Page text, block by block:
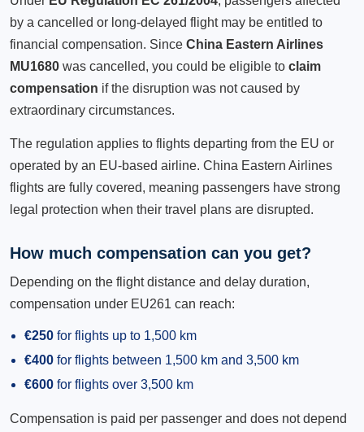
by a cancelled or long-delayed flight may be entitled to
financial compensation. Since China Eastern Airlines
MU1680 was cancelled, you could be eligible to claim
compensation if the disruption was not caused by
extraordinary circumstances.
The regulation applies to flights departing from the EU or
operated by an EU-based airline. China Eastern Airlines
flights are fully covered, meaning passengers have strong
legal protection when their travel plans are disrupted.
How much compensation can you get?
Depending on the flight distance and delay duration,
compensation under EU261 can reach:
€250 for flights up to 1,500 km
€400 for flights between 1,500 km and 3,500 km
€600 for flights over 3,500 km
Compensation is paid per passenger and does not depend